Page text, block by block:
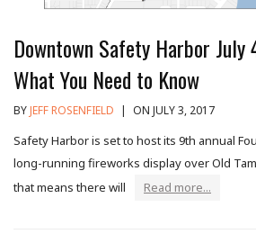
Downtown Safety Harbor July
What You Need to Know
BYJEFF ROSENFIELD | ON JULY 3, 2017
Safety Harbor is set to host its 9th annual
long-running fireworks display over Old
that means there will
Read more...